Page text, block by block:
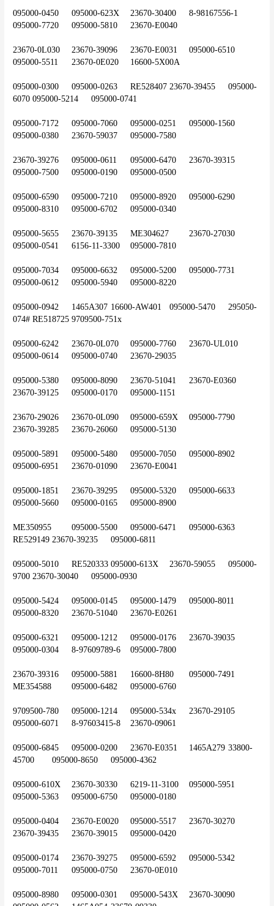
095000-0450	095000-623X	23670-30400	8-98167556-1
095000-7720	095000-5810	23670-E0040
23670-0L030	23670-39096	23670-E0031	095000-6510
095000-5511	23670-0E020	16600-5X00A
095000-0300	095000-0263	RE528407	23670-39455	095000-
6070	095000-5214	095000-0741
095000-7172	095000-7060	095000-0251	095000-1560
095000-0380	23670-59037	095000-7580
23670-39276	095000-0611	095000-6470	23670-39315
095000-7500	095000-0190	095000-0500
095000-6590	095000-7210	095000-8920	095000-6290
095000-8310	095000-6702	095000-0340
095000-5655	23670-39135	ME304627	23670-27030
095000-0541	6156-11-3300	095000-7810
095000-7034	095000-6632	095000-5200	095000-7731
095000-0612	095000-5940	095000-8220
095000-0942	1465A307	16600-AW401	095000-5470	295050-
074#	RE518725	9709500-751x
095000-6242	23670-0L070	095000-7760	23670-UL010
095000-0614	095000-0740	23670-29035
095000-5380	095000-8090	23670-51041	23670-E0360
23670-39125	095000-0170	095000-1151
23670-29026	23670-0L090	095000-659X	095000-7790
23670-39285	23670-26060	095000-5130
095000-5891	095000-5480	095000-7050	095000-8902
095000-6951	23670-01090	23670-E0041
095000-1851	23670-39295	095000-5320	095000-6633
095000-5660	095000-0165	095000-8900
ME350955	095000-5500	095000-6471	095000-6363
RE529149	23670-39235	095000-6811
095000-5010	RE520333	095000-613X	23670-59055	095000-
9700	23670-30040	095000-0930
095000-5424	095000-0145	095000-1479	095000-8011
095000-8320	23670-51040	23670-E0261
095000-6321	095000-1212	095000-0176	23670-39035
095000-0304	8-97609789-6	095000-7800
23670-39316	095000-5881	16600-8H80	095000-7491
ME354588	095000-6482	095000-6760
9709500-780	095000-1214	095000-534x	23670-29105
095000-6071	8-97603415-8	23670-09061
095000-6845	095000-0200	23670-E0351	1465A279	33800-
45700	095000-8650	095000-4362
095000-610X	23670-30330	6219-11-3100	095000-5951
095000-5363	095000-6750	095000-0180
095000-0404	23670-E0020	095000-5517	23670-30270
23670-39435	23670-39015	095000-0420
095000-0174	23670-39275	095000-6592	095000-5342
095000-7011	095000-0750	23670-0E010
095000-8980	095000-0301	095000-543X	23670-30090